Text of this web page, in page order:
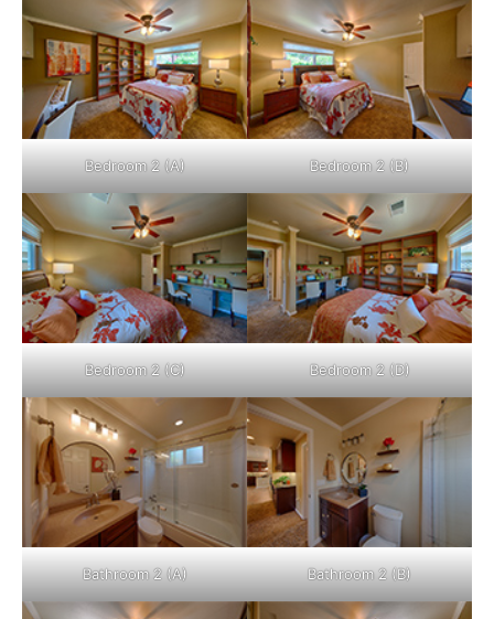
Bedroom 2 (A) Bedroom 2 (B)
Bedroom 2 (C) Bedroom 2 (D)
Bathroom 2 (A) Bathroom 2 (B)